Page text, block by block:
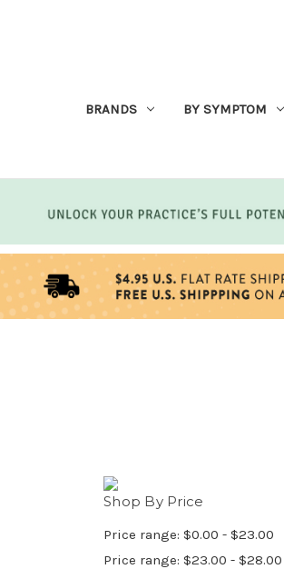
BRANDS BY SYMPTOM
Shop By Price
Price range: $0.00 - $23.00
Price range: $23.00 - $28.00